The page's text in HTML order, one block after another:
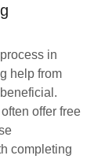
in
help from
offer free
completing